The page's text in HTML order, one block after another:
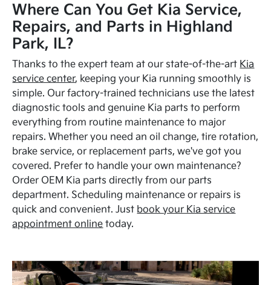
Where Can You Get Kia Service,
Repairs, and Parts in Highland
Park, IL?
Thanks to the expert team at our state-of-the-art Kia
service center, keeping your Kia running smoothly is
simple. Our factory-trained technicians use the latest
diagnostic tools and genuine Kia parts to perform
everything from routine maintenance to major
repairs. Whether you need an oil change, tire rotation,
brake service, or replacement parts, we've got you
covered. Prefer to handle your own maintenance?
Order OEM Kia parts directly from our parts
department. Scheduling maintenance or repairs is
quick and convenient. Just book your Kia service
appointment online today.